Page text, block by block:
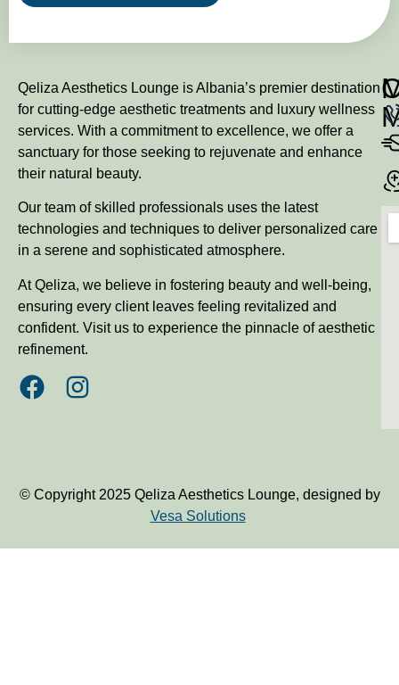
Qeliza Aesthetics Lounge is Albania’s premier destination
for cutting-edge aesthetic treatments and luxury wellness
services. With a commitment to excellence, we offer a
sanctuary for those seeking to rejuvenate and enhance
their natural beauty.
Our team of skilled professionals uses the latest
technologies and techniques to deliver personalized care
in a serene and sophisticated atmosphere.
At Qeliza, we believe in fostering beauty and well-being,
ensuring every client leaves feeling revitalized and
confident. Visit us to experience the pinnacle of aesthetic
refinement.
© Copyright 2025 Qeliza Aesthetics Lounge, designed by
Vesa Solutions